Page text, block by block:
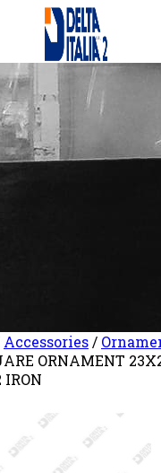
Accessories/
ORNAMENT
IRON